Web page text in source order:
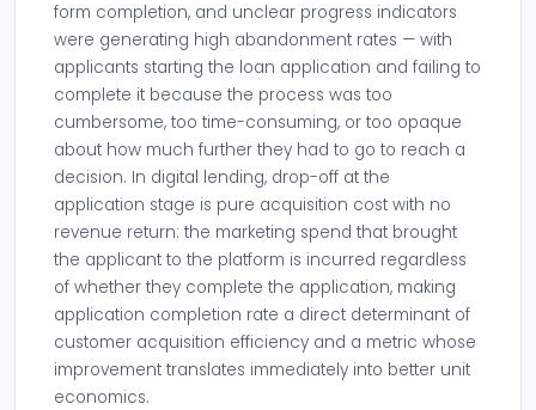
form completion, and unclear progress indicators
were generating high abandonment rates — with
applicants starting the loan application and failing to
complete it because the process was too
cumbersome, too time-consuming, or too opaque
about how much further they had to go to reach a
decision. In digital lending, drop-off at the
application stage is pure acquisition cost with no
revenue return: the marketing spend that brought
the applicant to the platform is incurred regardless
of whether they complete the application, making
application completion rate a direct determinant of
customer acquisition efficiency and a metric whose
improvement translates immediately into better unit
economics.